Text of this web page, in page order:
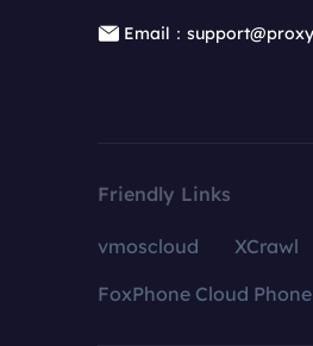
Email：
Friendly Links
vmoscloud XCrawl
FoxPhone Cloud Phone